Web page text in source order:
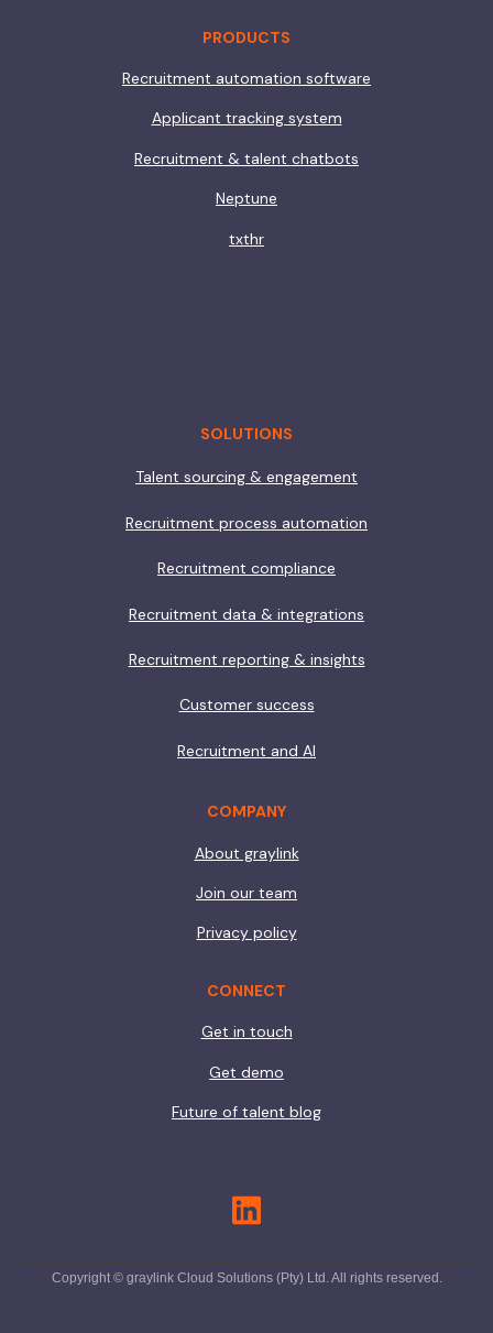
PRODUCTS
Recruitment automation software
Applicant tracking system
Recruitment & talent chatbots
Neptune
txthr
SOLUTIONS
Talent sourcing & engagement
Recruitment process automation
Recruitment compliance
Recruitment data & integrations
Recruitment reporting & insights
Customer success
Recruitment and AI
COMPANY
About graylink
Join our team
Privacy policy
CONNECT
Get in touch
Get demo
Future of talent blog
Copyright © graylink Cloud Solutions (Pty) Ltd. All rights reserved.